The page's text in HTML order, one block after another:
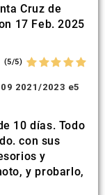
Cruz de
17 Feb. 2025
(5/5)
2021/2023 e5
10 días. Todo
con sus
y
y probarlo,